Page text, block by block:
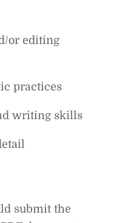
or editing
practices
writing skills
submit the